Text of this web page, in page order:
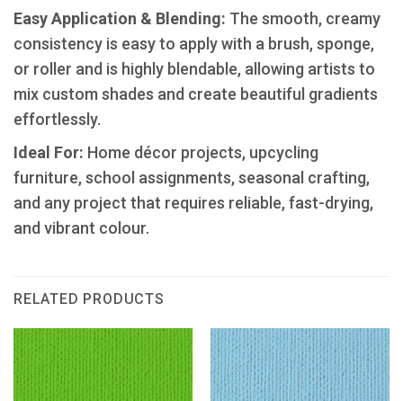
​Easy Application & Blending: The smooth, creamy
consistency is easy to apply with a brush, sponge,
or roller and is highly blendable, allowing artists to
mix custom shades and create beautiful gradients
effortlessly.
Ideal For: Home décor projects, upcycling
furniture, school assignments, seasonal crafting,
and any project that requires reliable, fast-drying,
and vibrant colour.
RELATED PRODUCTS